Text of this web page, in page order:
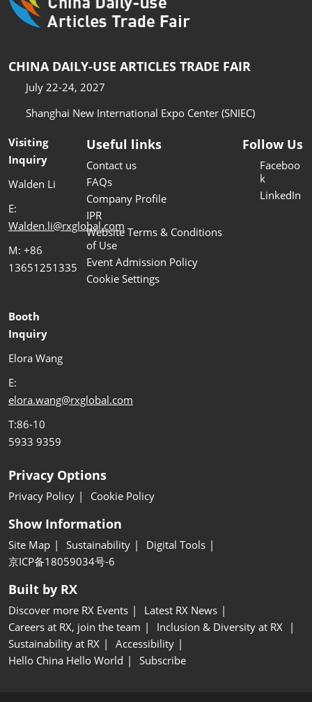
CHINA DAILY-USE ARTICLES TRADE FAIR
July 22-24, 2027
Shanghai New International Expo Center (SNIEC)
Visiting
Inquiry
Walden Li
E:
Walden.li@rxglobal.com
M: +86
13651251335
Booth
Inquiry
Elora Wang
E:
elora.wang@rxglobal.com
T:86-10
5933 9359
Useful links
Contact us
FAQs
Company Profile
IPR
Website Terms & Conditions
of Use
Event Admission Policy
Cookie Settings
Follow Us
Faceboo
k
LinkedIn
Privacy Options
Privacy Policy Cookie Policy
Show Information
Site Map Sustainability
Digital Tools
京ICP备18059034号-6
Built by RX
Discover more RX Events
Latest RX News
Careers at RX, join the team
Inclusion & Diversity at RX
Sustainability at RX
Accessibility
Hello China Hello World
Subscribe